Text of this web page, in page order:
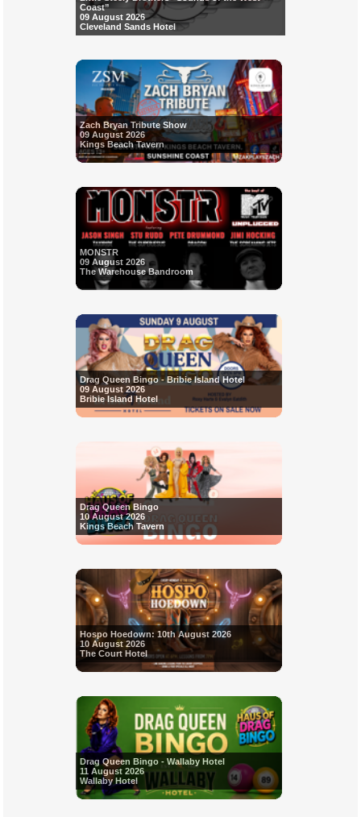
Coast”
09 August 2026
Cleveland Sands Hotel
Zach Bryan Tribute Show
09 August 2026
Kings Beach Tavern
MONSTR
09 August 2026
The Warehouse Bandroom
Drag Queen Bingo - Bribie Island Hotel
09 August 2026
Bribie Island Hotel
Drag Queen Bingo
10 August 2026
Kings Beach Tavern
Hospo Hoedown: 10th August 2026
10 August 2026
The Court Hotel
Drag Queen Bingo - Wallaby Hotel
11 August 2026
Wallaby Hotel